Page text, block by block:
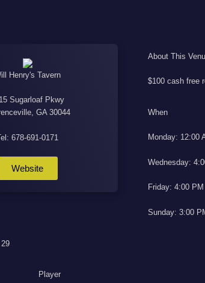
Henry's Tavern
Sugarloaf Pkwy
GA 30044
678-691-0171
Website
About This
$100 cash free
When
Monday: 12:00
Wednesday:
Friday: 4:00 PM
Sunday: 3:00
Player